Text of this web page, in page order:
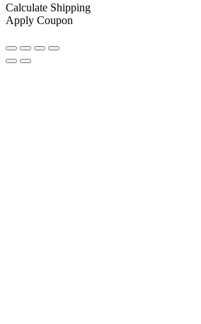
Calculate Shipping
Apply Coupon